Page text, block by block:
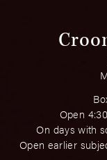
Open
On days with
Open earlier